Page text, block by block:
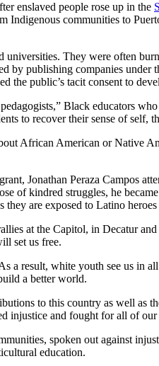
enslaved people rose up in the
communities to
They were often
by publishing companies
the public’s tacit consent to
Black educators
to recover their sense of
African American or Native
Jonathan Peraza Campos
of kindred struggles, he
are exposed to Latino heroes
at the Capitol, in Decatur
set us free.
a result, white youth see us
a better world.
to this country as well
injustice and fought for all of
spoken out against
education.